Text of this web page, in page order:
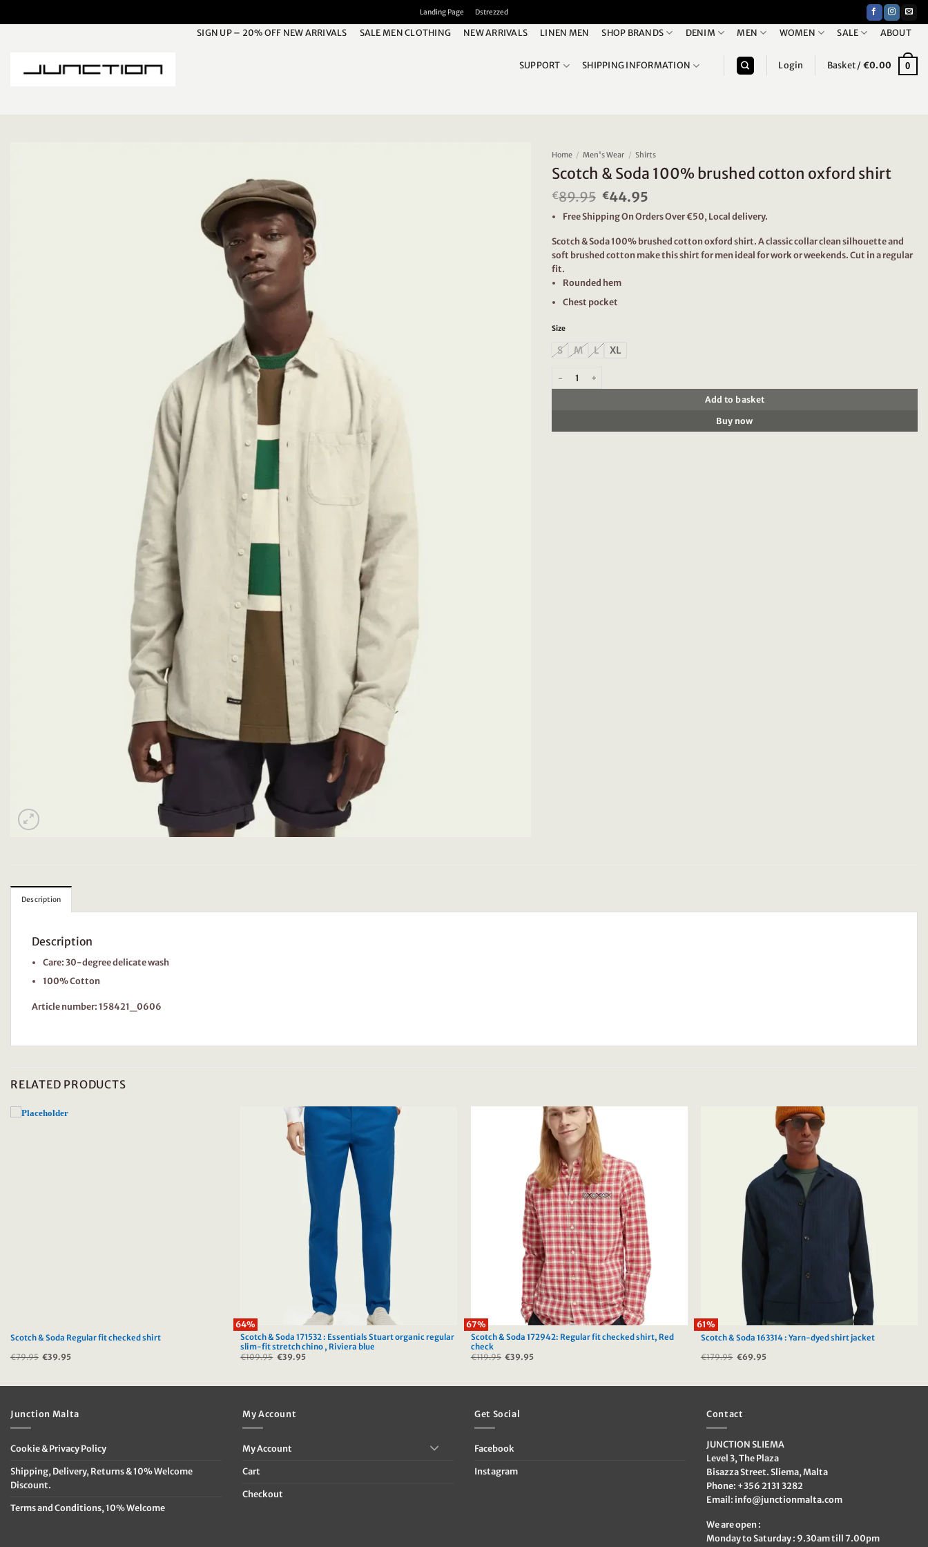
Landing Page Dstrezzed
SIGN UP – 20% OFF NEW ARRIVALS SALE MEN CLOTHING NEW ARRIVALS LINEN MEN SHOP BRANDS DENIM MEN WOMEN SALE ABOUT
SUPPORT SHIPPING INFORMATION Login Basket / €0.00 0
Home / Men's Wear / Shirts
Scotch & Soda 100% brushed cotton oxford shirt
€89.95 Original
price
was:
€89.95.
€44.95
price
is:
€44.95.
Free Shipping On Orders Over €50, Local delivery.
Scotch & Soda 100% brushed cotton oxford shirt. A classic collar clean silhouette and
soft brushed cotton make this shirt for men ideal for work or weekends. Cut in a regular
fit.
Rounded hem
Chest pocket
Size
S M L XL
Scotch & Soda 100% brushed cotton oxford shirt quantity
Add to basket
Buy now
Description
Description
Care: 30-degree delicate wash
100% Cotton
Article number: 158421_0606
RELATED PRODUCTS
Scotch & Soda Regular fit checked shirt
€79.95 Original
€39.95
64%
Scotch & Soda 171532 : Essentials Stuart organic regular
slim-fit stretch chino , Riviera blue
€109.95 Original
€39.95Current
67%
Scotch & Soda 172942: Regular fit checked shirt, Red
check
€119.95 Original
€39.95
61%
Scotch & Soda 163314 : Yarn-dyed shirt jacket
€179.95 Original
€69.95Current
Junction Malta
Cookie & Privacy Policy
Shipping, Delivery, Returns & 10% Welcome
Discount.
Terms and Conditions, 10% Welcome
My Account
My Account
Cart
Checkout
Get Social
Facebook
Instagram
Contact
JUNCTION SLIEMA
Level 3, The Plaza
Bisazza Street. Sliema, Malta
Phone: +356 2131 3282
Email: info@junctionmalta.com
We are open :
Monday to Saturday : 9.30am till 7.00pm